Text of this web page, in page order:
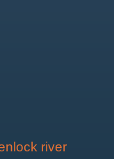
river